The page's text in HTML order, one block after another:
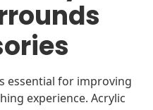
essential for improving
experience. Acrylic